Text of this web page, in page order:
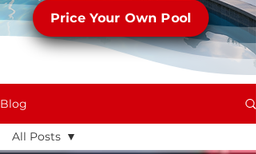
Price Your Own Pool
Blog
All Posts